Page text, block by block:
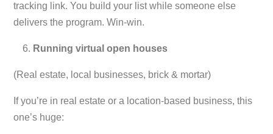
tracking link. You build your list while someone else
delivers the program. Win-win.
Running virtual open houses
(Real estate, local businesses, brick & mortar)
If you’re in real estate or a location-based business, this
one’s huge: